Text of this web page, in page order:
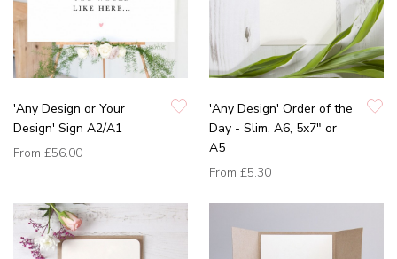
'Any Design or Your
Design' Sign A2/A1
From £56.00
'Any Design' Order of the
Day - Slim, A6, 5x7" or
A5
From £5.30